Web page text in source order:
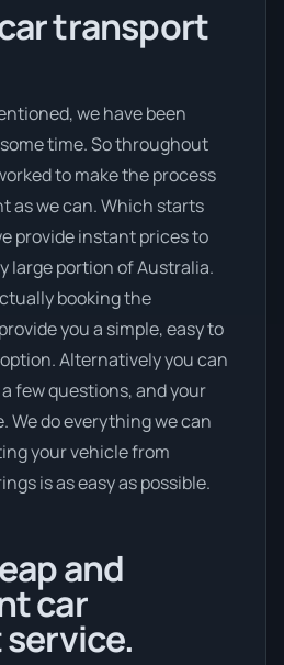
transport
we have been
time. So throughout
to make the process
as we can. Which starts
provide instant prices to
large portion of Australia.
booking the
you a simple, easy to
Alternatively you can
few questions, and your
We do everything we can
your vehicle from
is as easy as possible.
and
car